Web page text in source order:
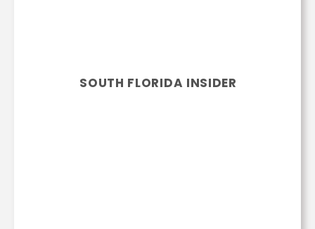
SOUTH FLORIDA INSIDER